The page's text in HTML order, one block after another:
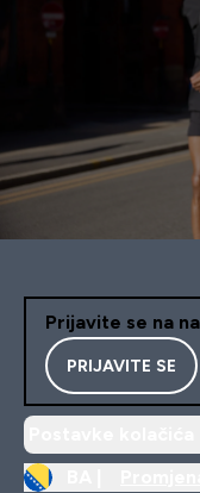
Prijavite se na
PRIJAVITE SE